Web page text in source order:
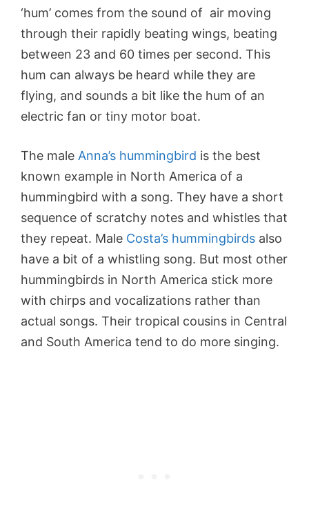
‘hum’ comes from the sound of air moving
through their rapidly beating wings, beating
between 23 and 60 times per second. This
hum can always be heard while they are
flying, and sounds a bit like the hum of an
electric fan or tiny motor boat.
The male Anna’s hummingbird is the best
known example in North America of a
hummingbird with a song. They have a short
sequence of scratchy notes and whistles that
they repeat. Male Costa’s hummingbirds also
have a bit of a whistling song. But most other
hummingbirds in North America stick more
with chirps and vocalizations rather than
actual songs. Their tropical cousins in Central
and South America tend to do more singing.